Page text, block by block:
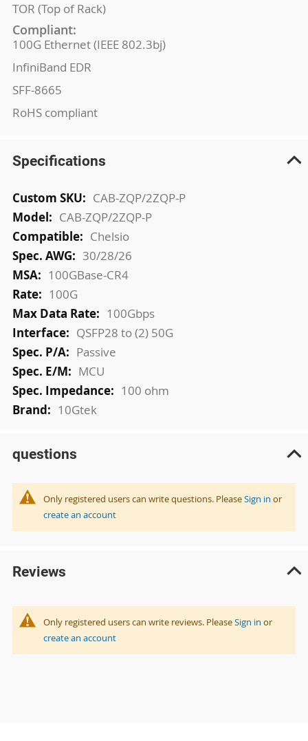
TOR (Top of Rack)
Compliant:
100G Ethernet (IEEE 802.3bj)
InfiniBand EDR
SFF-8665
RoHS compliant
Specifications
More
Information
CAB-ZQP/2ZQP-P
CAB-ZQP/2ZQP-P
Chelsio
30/28/26
100GBase-CR4
100G
100Gbps
QSFP28 to (2) 50G
Passive
MCU
100 ohm
10Gtek
questions
Only registered users can write questions. PleaseSign in or
create an account
Reviews
Only registered users can write reviews. PleaseSign in or
create an account